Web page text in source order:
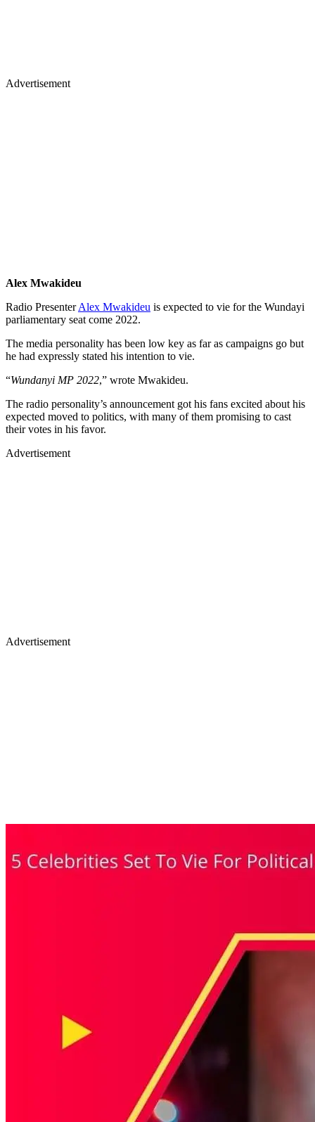
Advertisement
Alex Mwakideu
Radio PresenterAlex Mwakideu is expected to vie for the Wundayi
parliamentary seat come 2022.
The media personality has been low key as far as campaigns go but
he had expressly stated his intention to vie.
“Wundanyi MP 2022,” wrote Mwakideu.
The radio personality’s announcement got his fans excited about his
expected moved to politics, with many of them promising to cast
their votes in his favor.
Advertisement
Advertisement